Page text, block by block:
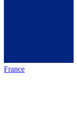
France